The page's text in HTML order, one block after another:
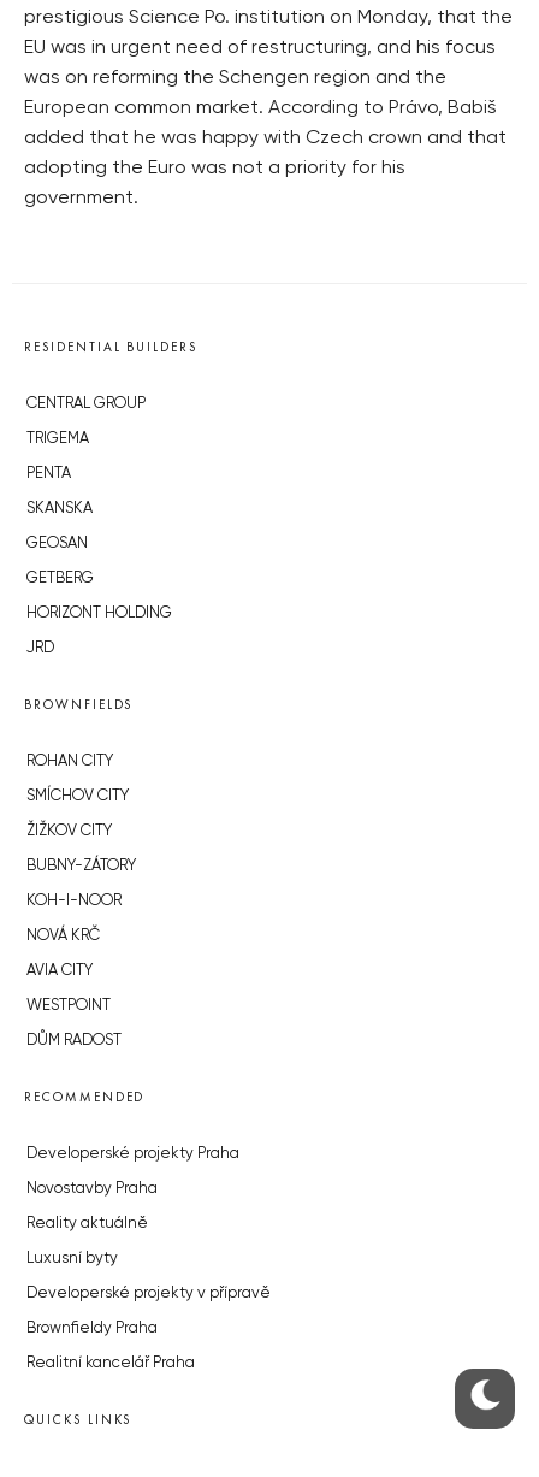
prestigious Science Po. institution on Monday, that the
EU was in urgent need of restructuring, and his focus
was on reforming the Schengen region and the
European common market. According to Právo, Babiš
added that he was happy with Czech crown and that
adopting the Euro was not a priority for his
government.
RESIDENTIAL BUILDERS
CENTRAL GROUP
TRIGEMA
PENTA
SKANSKA
GEOSAN
GETBERG
HORIZONT HOLDING
JRD
BROWNFIELDS
ROHAN CITY
SMÍCHOV CITY
ŽIŽKOV CITY
BUBNY-ZÁTORY
KOH-I-NOOR
NOVÁ KRČ
AVIA CITY
WESTPOINT
DŮM RADOST
RECOMMENDED
Developerské projekty Praha
Novostavby Praha
Reality aktuálně
Luxusní byty
Developerské projekty v přípravě
Brownfieldy Praha
Realitní kancelář Praha
QUICKS LINKS